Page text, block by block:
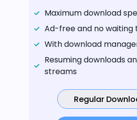
Maximum download
Ad-free and no waiting
With download
Resuming downloads
streams
Regular